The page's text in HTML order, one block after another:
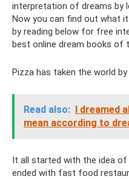
interpretation of dreams by
Now you can find out what
by reading below for free
best online dream books of
Pizza has taken the world
Read also: I dreamed
mean according to
It all started with the idea
ended with fast food